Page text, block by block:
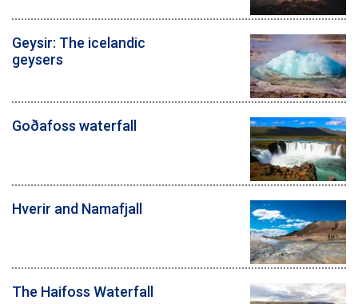
Geysir: The icelandic
geysers
Goðafoss waterfall
Hverir and Namafjall
The Haifoss Waterfall